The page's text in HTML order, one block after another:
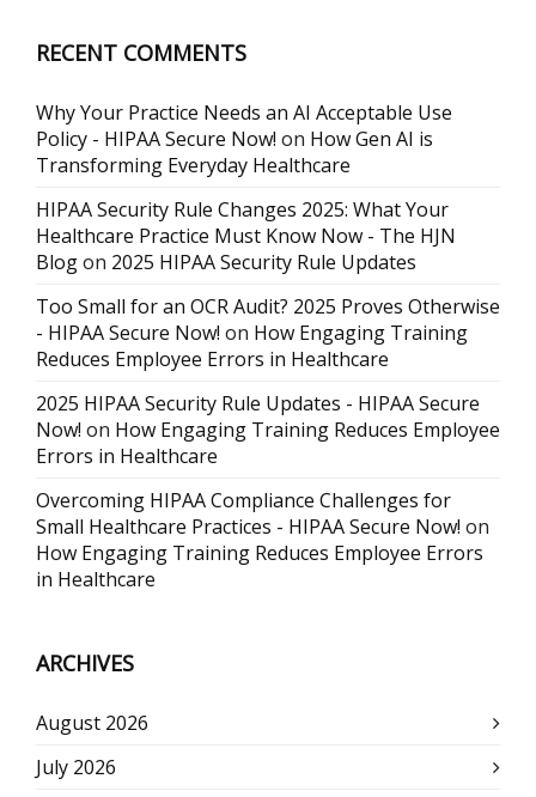
RECENT COMMENTS
Why Your Practice Needs an AI Acceptable Use
Policy - HIPAA Secure Now! on How Gen AI is
Transforming Everyday Healthcare
HIPAA Security Rule Changes 2025: What Your
Healthcare Practice Must Know Now - The HJN
Blogon 2025 HIPAA Security Rule Updates
Too Small for an OCR Audit? 2025 Proves Otherwise
- HIPAA Secure Now! on How Engaging Training
Reduces Employee Errors in Healthcare
2025 HIPAA Security Rule Updates - HIPAA Secure
Now! on How Engaging Training Reduces Employee
Errors in Healthcare
Overcoming HIPAA Compliance Challenges for
Small Healthcare Practices - HIPAA Secure Now! on
How Engaging Training Reduces Employee Errors
in Healthcare
ARCHIVES
August 2026
July 2026